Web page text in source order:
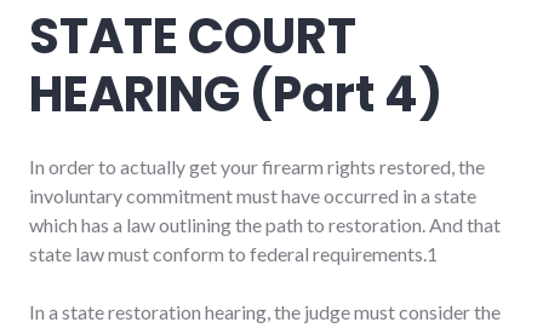
STATE COURT
HEARING (Part 4)
In order to actually get your firearm rights restored, the
involuntary commitment must have occurred in a state
which has a law outlining the path to restoration. And that
state law must conform to federal requirements.1
In a state restoration hearing, the judge must consider the